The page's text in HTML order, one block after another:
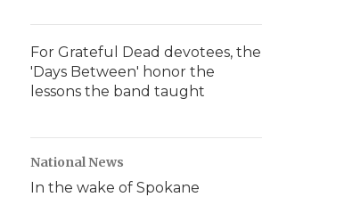
For Grateful Dead devotees, the
'Days Between' honor the
lessons the band taught
National News
In the wake of Spokane